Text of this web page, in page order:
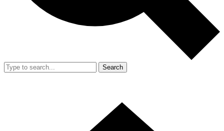
Search